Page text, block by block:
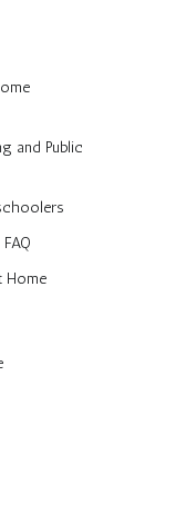
and Public
Home